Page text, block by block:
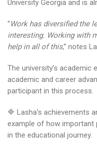
University Georgia and is
“Work has diversified the
interesting. Working with
help in all of this,” notes
The university’s
academic and career
participant in this process.
🔷 Lasha's achievements
example of how important
in the educational journey.